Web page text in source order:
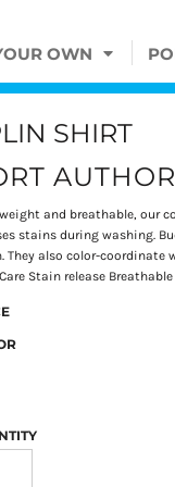
OWN
SHIRT
and breathable, our
stains during washing.
They also color-coordinate
Stain release